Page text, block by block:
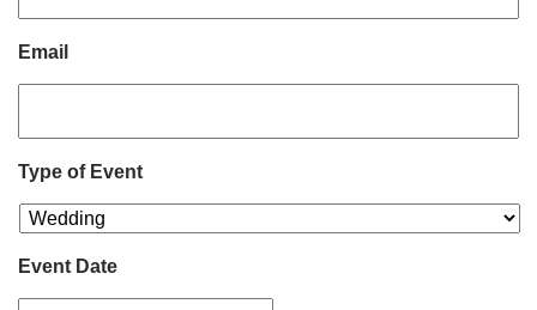
Email
Type of Event
Event Date